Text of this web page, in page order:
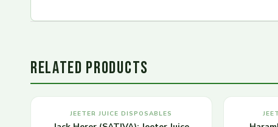
RELATED PRODUCTS
JEETER JUICE DISPOSABLES